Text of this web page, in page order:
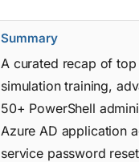
Summary
A curated recap of
simulation training,
50+ PowerShell
Azure AD application
service password